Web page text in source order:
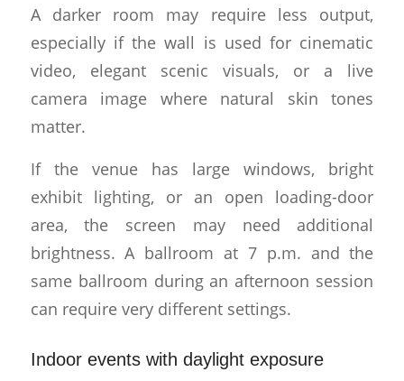
A darker room may require less output,
especially if the wall is used for cinematic
video, elegant scenic visuals, or a live
camera image where natural skin tones
matter.
If the venue has large windows, bright
exhibit lighting, or an open loading-door
area, the screen may need additional
brightness. A ballroom at 7 p.m. and the
same ballroom during an afternoon session
can require very different settings.
Indoor events with daylight exposure